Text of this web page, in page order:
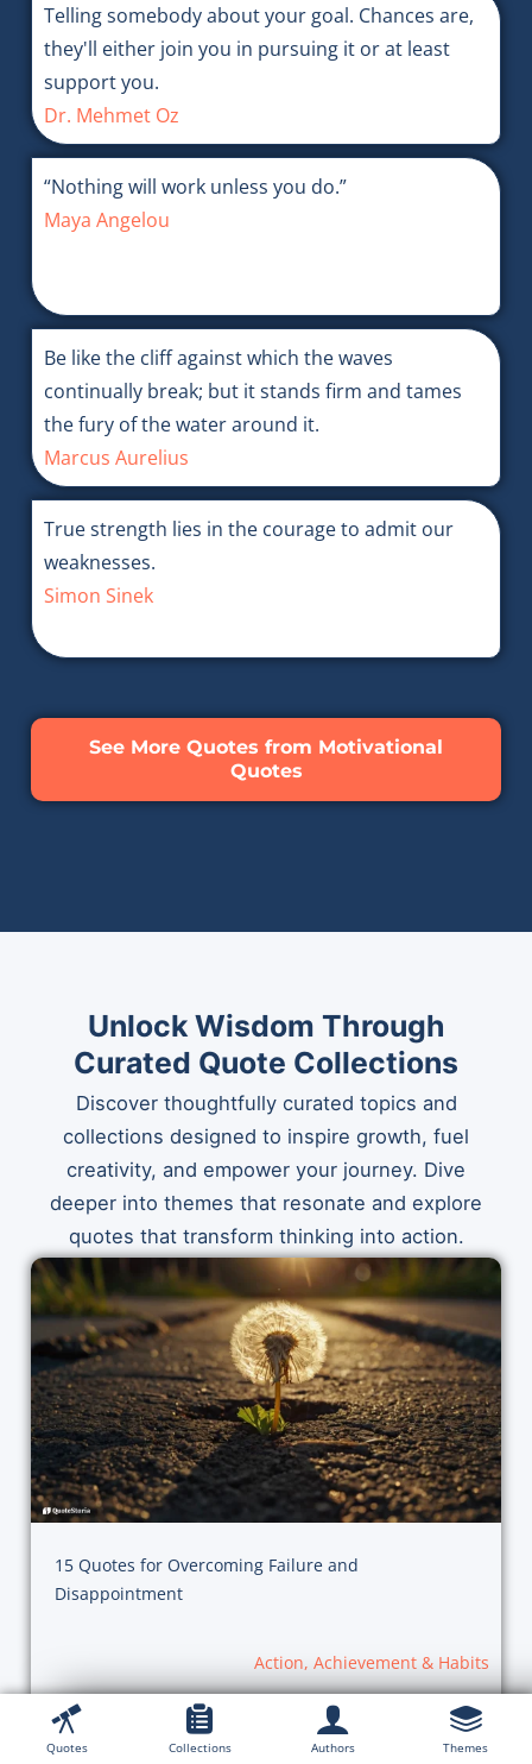
Telling somebody about your goal. Chances are,
they'll either join you in pursuing it or at least
support you.
Dr. Mehmet Oz
“Nothing will work unless you do.”
Maya Angelou
Be like the cliff against which the waves
continually break; but it stands firm and tames
the fury of the water around it.
Marcus Aurelius
True strength lies in the courage to admit our
weaknesses.
Simon Sinek
See More Quotes from Motivational
Quotes
Unlock Wisdom Through
Curated Quote Collections
Discover thoughtfully curated topics and
collections designed to inspire growth, fuel
creativity, and empower your journey. Dive
deeper into themes that resonate and explore
quotes that transform thinking into action.
15 Quotes for Overcoming Failure and
Disappointment
Action, Achievement & Habits
Quotes Collections Authors Themes